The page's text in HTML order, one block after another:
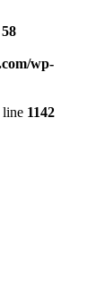
58
wp-
line 1142